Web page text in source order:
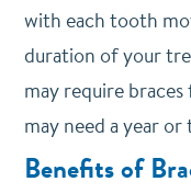
with each tooth
duration of your
may require
may need a year or
Benefits of